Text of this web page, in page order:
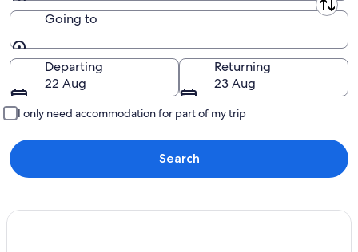
Leaving from
Going to
Going to
Departing
22 Aug
Returning
23 Aug
I only need accommodation for part of my trip
Search